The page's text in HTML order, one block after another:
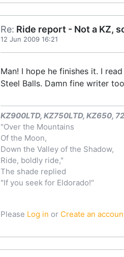
Re: Ride report - Not a KZ,
12 Jun 2009 16:21
Man! I hope he finishes it. I
Steel Balls. Damn fine writer
KZ900LTD, KZ750LTD, KZ650,
"Over the Mountains
Of the Moon,
Down the Valley of the Shadow,
Ride, boldly ride,"
The shade replied
"If you seek for Eldorado!"
Please Log in or Create an